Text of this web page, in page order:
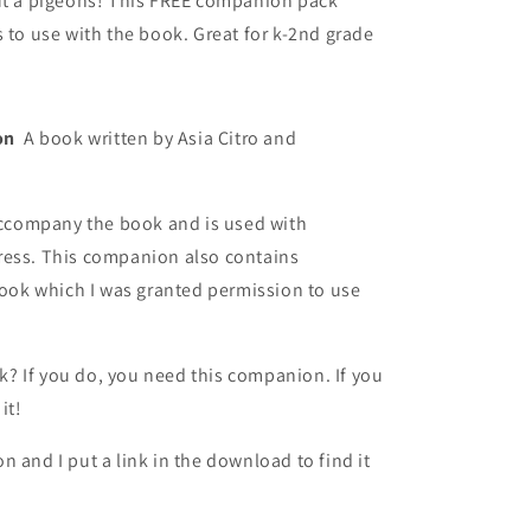
n
to use with the book. Great for k-2nd grade
A book written by Asia Citro and
the book and is used with
This companion also contains
which I was granted permission to use
If you do, you need this companion. If you
and I put a link in the download to find it